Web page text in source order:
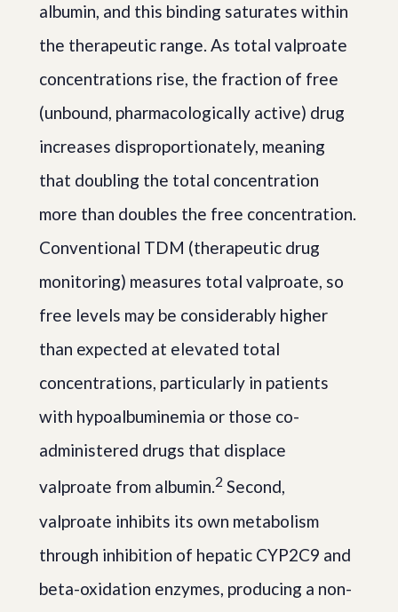
albumin, and this binding saturates within
the therapeutic range. As total valproate
concentrations rise, the fraction of free
(unbound, pharmacologically active) drug
increases disproportionately, meaning
that doubling the total concentration
more than doubles the free concentration.
Conventional TDM (therapeutic drug
monitoring) measures total valproate, so
free levels may be considerably higher
than expected at elevated total
concentrations, particularly in patients
with hypoalbuminemia or those co-
administered drugs that displace
valproate from albumin.2 Second,
valproate inhibits its own metabolism
through inhibition of hepatic CYP2C9 and
beta-oxidation enzymes, producing a non-